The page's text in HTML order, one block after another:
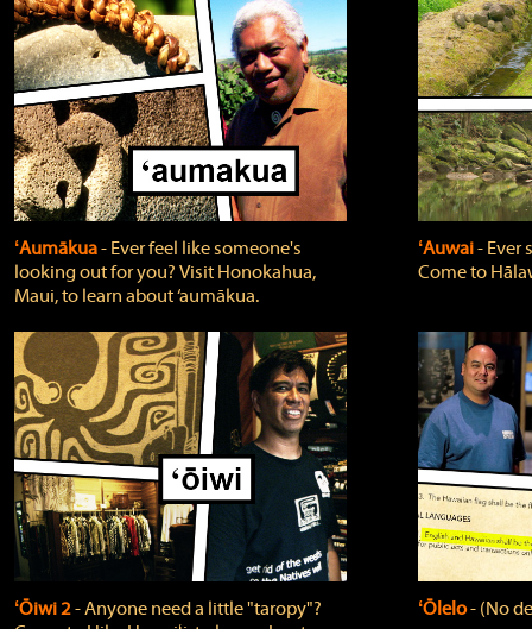
ʻAumākua‐ Ever feel like someone's
looking out for you? Visit Honokahua,
Maui, to learn about ‘aumākua.
ʻAuwai‐ Ever
Come to
ʻŌiwi 2‐ Anyone need a little "taropy"?
ʻŌlelo‐ (No